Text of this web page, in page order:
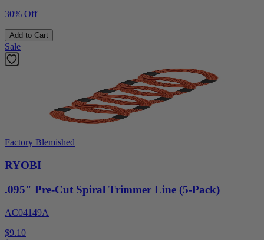
30% Off
Add to Cart
Sale
Factory Blemished
RYOBI
.095" Pre-Cut Spiral Trimmer Line (5-Pack)
AC04149A
$9.10